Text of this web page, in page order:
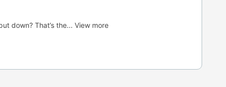
down? That’s the... View more